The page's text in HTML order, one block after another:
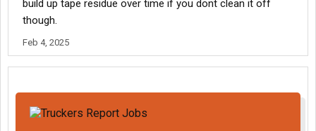
build up tape residue over time if you dont clean it off
though.
Feb 4, 2025